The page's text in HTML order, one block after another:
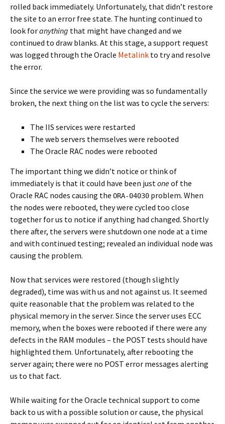
rolled back immediately. Unfortunately, that didn’t restore
the site to an error free state. The hunting continued to
look foranything that might have changed and we
continued to draw blanks. At this stage, a support request
was logged through the Oracle Metalink to try and resolve
the error.
Since the service we were providing was so fundamentally
broken, the next thing on the list was to cycle the servers:
The IIS services were restarted
The web servers themselves were rebooted
The Oracle RAC nodes were rebooted
The important thing we didn’t notice or think of
immediately is that it could have been justoneof the
Oracle RAC nodes causing the ORA-04030 problem. When
the nodes were rebooted, they were cycled too close
together for us to notice if anything had changed. Shortly
there after, the servers were shutdown one node at a time
and with continued testing; revealed an individual node was
causing the problem.
Now that services were restored (though slightly
degraded), time was with us and not against us. It seemed
quite reasonable that the problem was related to the
physical memory in the server. Since the server uses ECC
memory, when the boxes were rebooted if there were any
defects in the RAM modules – the POST tests should have
highlighted them. Unfortunately, after rebooting the
server again; there were no POST error messages alerting
us to that fact.
While waiting for the Oracle technical support to come
back to us with a possible solution or cause, the physical